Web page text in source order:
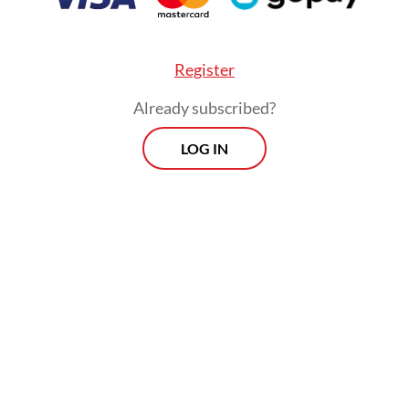
Register
Already subscribed?
LOG IN